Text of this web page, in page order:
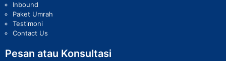
Inbound
Paket Umrah
Testimoni
Contact Us
Pesan atau Konsultasi